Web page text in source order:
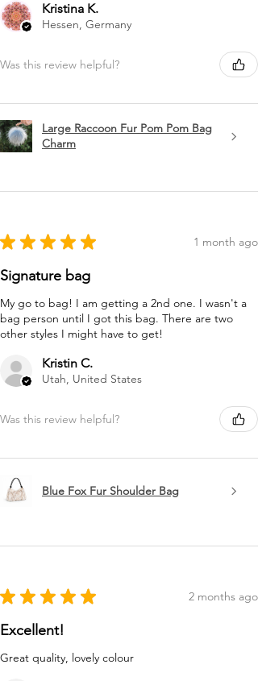
Kristina K.
Hessen, Germany
Was this review helpful?
Large Raccoon Fur Pom Pom Bag
Charm
★ ★ ★ ★ ★ 1 month ago
Signature bag
My go to bag! I am getting a 2nd one. I wasn't a
bag person until I got this bag. There are two
other styles I might have to get!
Kristin C.
Utah, United States
Was this review helpful?
Blue Fox Fur Shoulder Bag
★ ★ ★ ★ ★ 2 months ago
Excellent!
Great quality, lovely colour